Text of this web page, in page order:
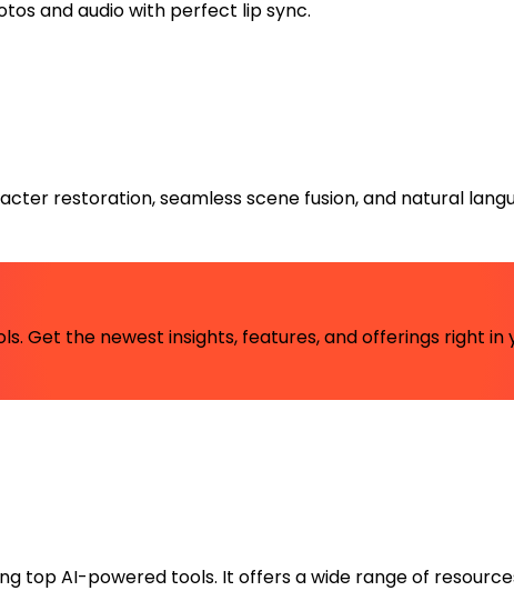
and audio with perfect lip sync.
restoration, seamless scene fusion, and natural
Get the newest insights, features, and offerings right in
top AI-powered tools. It offers a wide range of